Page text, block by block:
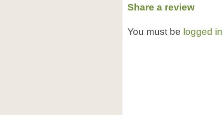
Share a review
You must be logged in